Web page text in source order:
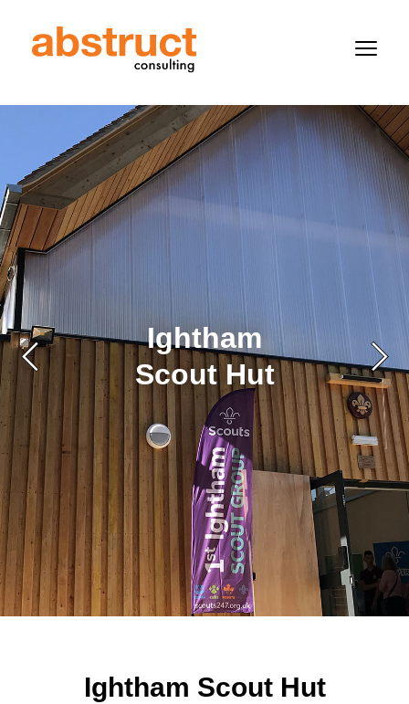
Ightham
Scout Hut
Ightham Scout Hut